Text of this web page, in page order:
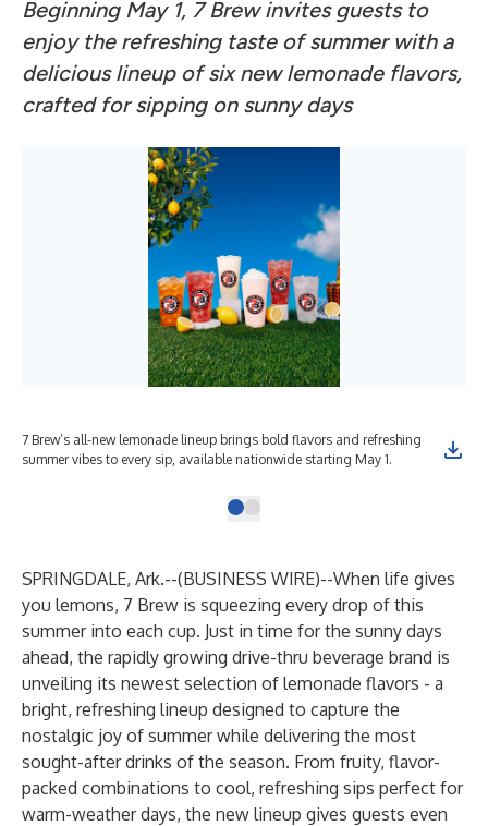
Beginning May 1, 7 Brew invites guests to
enjoy the refreshing taste of summer with a
delicious lineup of six new lemonade flavors,
crafted for sipping on sunny days
7 Brew’s all-new lemonade lineup brings bold flavors and refreshing
summer vibes to every sip, available nationwide starting May 1.
SPRINGDALE, Ark.--(BUSINESS WIRE)--When life gives
you lemons, 7 Brew is squeezing every drop of this
summer into each cup. Just in time for the sunny days
ahead, the rapidly growing drive-thru beverage brand is
unveiling its newest selection of lemonade flavors - a
bright, refreshing lineup designed to capture the
nostalgic joy of summer while delivering the most
sought-after drinks of the season. From fruity, flavor-
packed combinations to cool, refreshing sips perfect for
warm-weather days, the new lineup gives guests even